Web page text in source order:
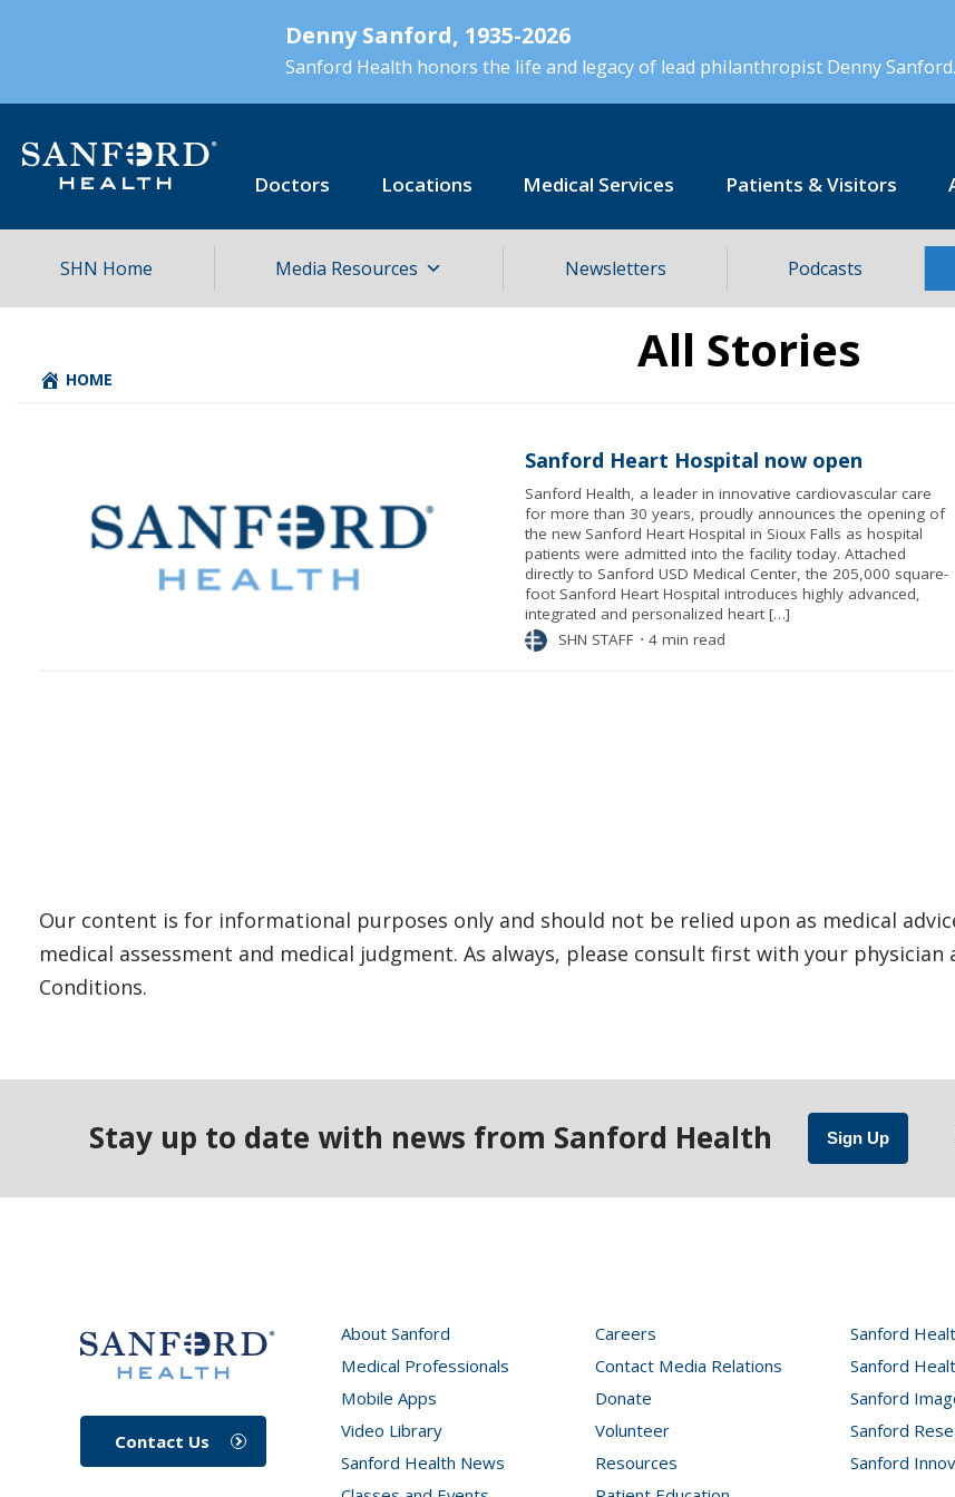
Denny Sanford, 1935-2026
Sanford Health honors the life and legacy of lead philanthropist Denny Sanford.
Doctors Locations Medical Services Patients & Visitors
SHN Home Media Resources Newsletters Podcasts
HOME All Stories
Sanford Heart Hospital now open
Sanford Health, a leader in innovative cardiovascular care
for more than 30 years, proudly announces the opening of
the new Sanford Heart Hospital in Sioux Falls as hospital
patients were admitted into the facility today. Attached
directly to Sanford USD Medical Center, the 205,000 square-
foot Sanford Heart Hospital introduces highly advanced,
integrated and personalized heart […]
SHN STAFF ⋅ 4 min read
Our content is for informational purposes only and should not be relied upon as medical
medical assessment and medical judgment. As always, please consult first with your
Conditions.
Stay up to date with news from Sanford Health Sign Up
About Sanford
Medical Professionals
Mobile Apps
Video Library
Sanford Health News
Careers
Contact Media Relations
Donate
Volunteer
Resources
Sanford
Sanford
Sanford
Sanford
Sanford
Contact Us